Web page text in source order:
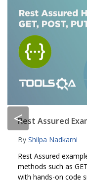
<Rest Assured
By Shilpa Nadkarni
Rest Assured
methods such as
with hands-on code